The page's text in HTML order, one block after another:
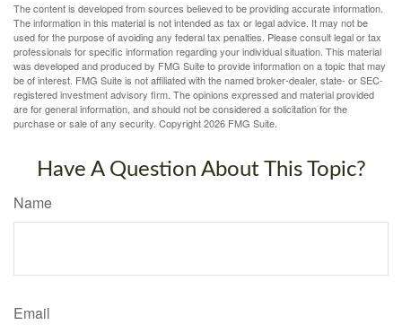
The content is developed from sources believed to be providing accurate information.
The information in this material is not intended as tax or legal advice. It may not be
used for the purpose of avoiding any federal tax penalties. Please consult legal or tax
professionals for specific information regarding your individual situation. This material
was developed and produced by FMG Suite to provide information on a topic that may
be of interest. FMG Suite is not affiliated with the named broker-dealer, state- or SEC-
registered investment advisory firm. The opinions expressed and material provided
are for general information, and should not be considered a solicitation for the
purchase or sale of any security. Copyright2026 FMG Suite.
Have A Question About This Topic?
Name
Email